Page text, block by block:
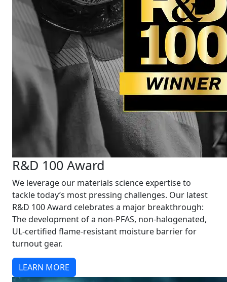
R&D 100 Award
We leverage our materials science expertise to
tackle today’s most pressing challenges. Our latest
R&D 100 Award celebrates a major breakthrough:
The development of a non-PFAS, non-halogenated,
UL-certified flame-resistant moisture barrier for
turnout gear.
LEARN MORE